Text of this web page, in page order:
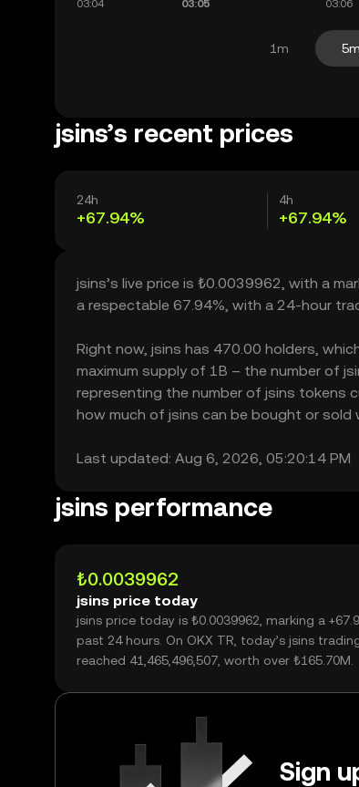
1m 5m
jsins’s recent prices
24h
+67.94%
4h
+67.94%
jsins’s live price is ₺0.0039962, with a
a respectable 67.94%, with a 24-hour
Right now, jsins has 470.00 holders,
maximum supply of 1B – the number of
representing the number of jsins tokens
how much of jsins can be bought or
Last updated: Aug 6, 2026, 05:20:14 PM
jsins performance
₺0.0039962
jsins price today
jsins price today is ₺0.0039962, marking a
past 24 hours. On OKX TR, today’s jsins
reached 41,465,496,507, worth over ₺165.70M.
Sign